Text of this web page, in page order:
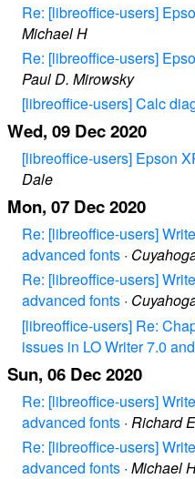
Re: [libreoffice-users]
Michael H
Re: [libreoffice-users]
Paul D. Mirowsky
[libreoffice-users] Calc
Wed, 09 Dec 2020
[libreoffice-users] Epson
Dale
Mon, 07 Dec 2020
Re: [libreoffice-users]
advanced fonts ·
Re: [libreoffice-users]
advanced fonts ·
[libreoffice-users] Re:
issues in LO Writer 7.0
Sun, 06 Dec 2020
Re: [libreoffice-users]
advanced fonts · Richard
Re: [libreoffice-users]
advanced fonts · Michael